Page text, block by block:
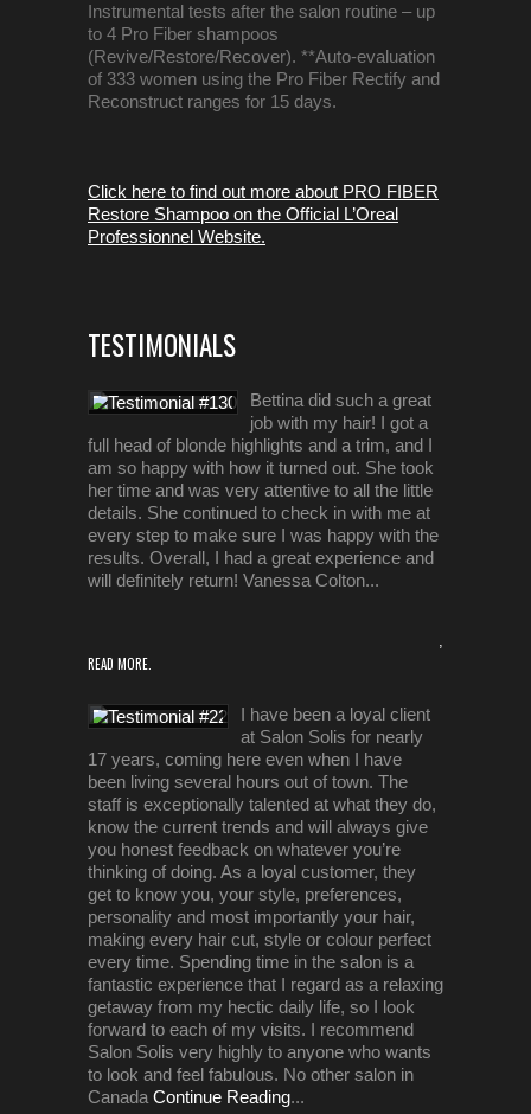
Instrumental tests after the salon routine – up
to 4 Pro Fiber shampoos
(Revive/Restore/Recover). **Auto-evaluation
of 333 women using the Pro Fiber Rectify and
Reconstruct ranges for 15 days.
Click here to find out more about PRO FIBER
Restore Shampoo on the Official L’Oreal
Professionnel Website.
TESTIMONIALS
Bettina did such a great
job with my hair! I got a
full head of blonde highlights and a trim, and I
am so happy with how it turned out. She took
her time and was very attentive to all the little
details. She continued to check in with me at
every step to make sure I was happy with the
results. Overall, I had a great experience and
will definitely return! Vanessa Colton...
,
READ MORE.
I have been a loyal client
at Salon Solis for nearly
17 years, coming here even when I have
been living several hours out of town. The
staff is exceptionally talented at what they do,
know the current trends and will always give
you honest feedback on whatever you’re
thinking of doing. As a loyal customer, they
get to know you, your style, preferences,
personality and most importantly your hair,
making every hair cut, style or colour perfect
every time. Spending time in the salon is a
fantastic experience that I regard as a relaxing
getaway from my hectic daily life, so I look
forward to each of my visits. I recommend
Salon Solis very highly to anyone who wants
to look and feel fabulous. No other salon in
Canada Continue Reading...